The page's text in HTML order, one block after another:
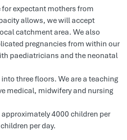
expectant mothers from
allows, we will accept
catchment area. We also
pregnancies from within our
paediatricians and the neonatal
three floors. We are a teaching
medical, midwifery and nursing
4000 children per
per day.